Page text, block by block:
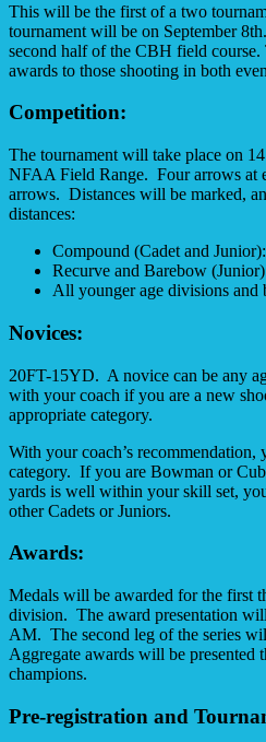
This will be the first of a two
tournament will be on September
second half of the CBH field course.
awards to those shooting in both
Competition:
The tournament will take place on
NFAA Field Range. Four arrows at
arrows. Distances will be marked,
distances:
Compound (Cadet and
Recurve and Barebow
All younger age divisions
Novices:
20FT-15YD. A novice can be any
with your coach if you are a new
appropriate category.
With your coach’s recommendation,
category. If you are Bowman or
yards is well within your skill set,
other Cadets or Juniors.
Awards:
Medals will be awarded for the first
division. The award presentation
AM. The second leg of the series
Aggregate awards will be presented
champions.
Pre-registration and